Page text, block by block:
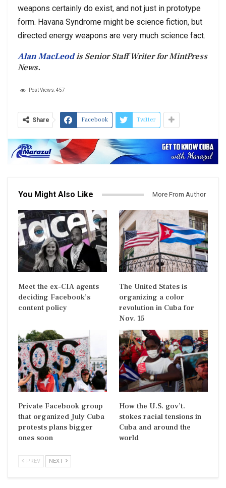
weapons certainly do exist, and not just in prototype
form. Havana Syndrome might be science fiction, but
directed energy weapons are very much science fact.
Alan MacLeodis Senior Staff Writer for MintPress
News.
Post Views:457
Share Facebook Twitter
You Might Also Like More From Author
Meet the ex-CIA agents
deciding Facebook’s
content policy
The United States is
organizing a color
revolution in Cuba for
Nov. 15
Private Facebook group
that organized July Cuba
protests plans bigger
ones soon
How the U.S. gov’t.
stokes racial tensions in
Cuba and around the
world
PREV NEXT